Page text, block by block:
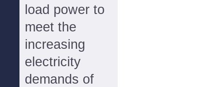
load power to
meet the
increasing
electricity
demands of